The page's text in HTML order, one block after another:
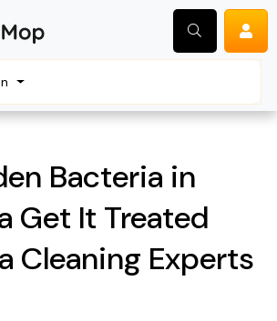
Bacteria in
Get It Treated
Cleaning Experts